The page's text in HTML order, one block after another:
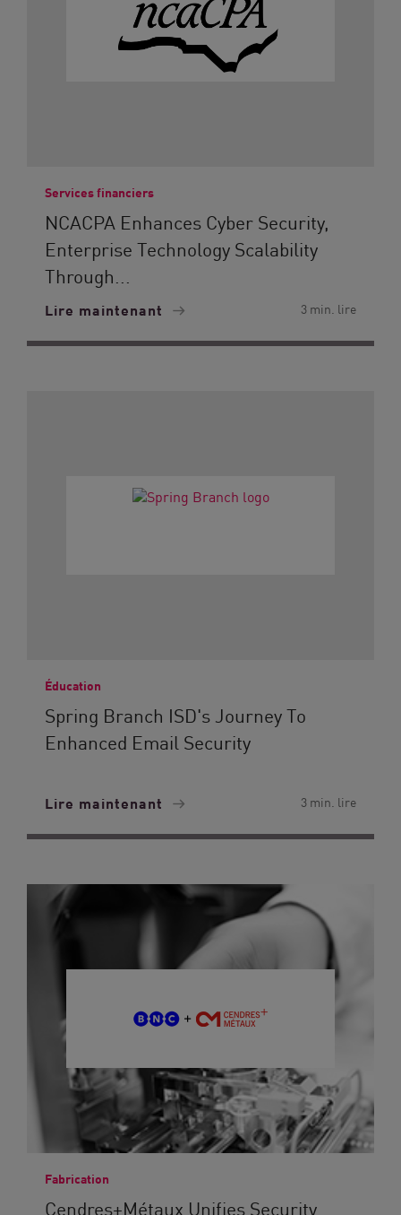
Services financiers
NCACPA Enhances Cyber Security,
Enterprise Technology Scalability
Through...
Lire maintenant 3 min. lire
Éducation
Spring Branch ISD's Journey To
Enhanced Email Security
Lire maintenant 3 min. lire
Fabrication
Cendres+Métaux Unifies Security